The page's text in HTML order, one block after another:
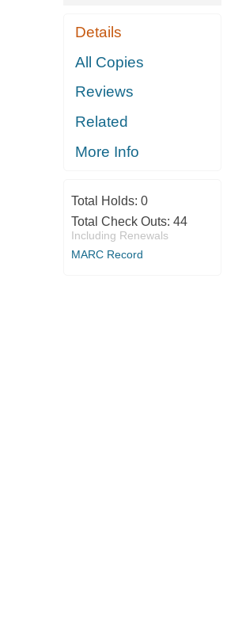
Details
All Copies
Reviews
Related
More Info
Total Holds: 0
Total Check Outs: 44
Including Renewals
MARC Record